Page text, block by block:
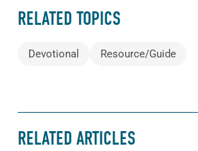
RELATED TOPICS
Devotional Resource/Guide
RELATED ARTICLES